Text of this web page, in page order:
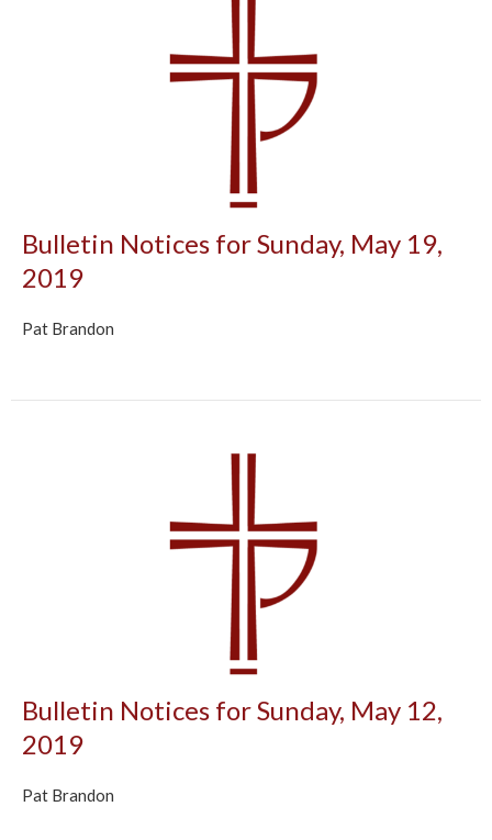
Bulletin Notices for Sunday, May 19,
2019
Pat Brandon
Bulletin Notices for Sunday, May 12,
2019
Pat Brandon